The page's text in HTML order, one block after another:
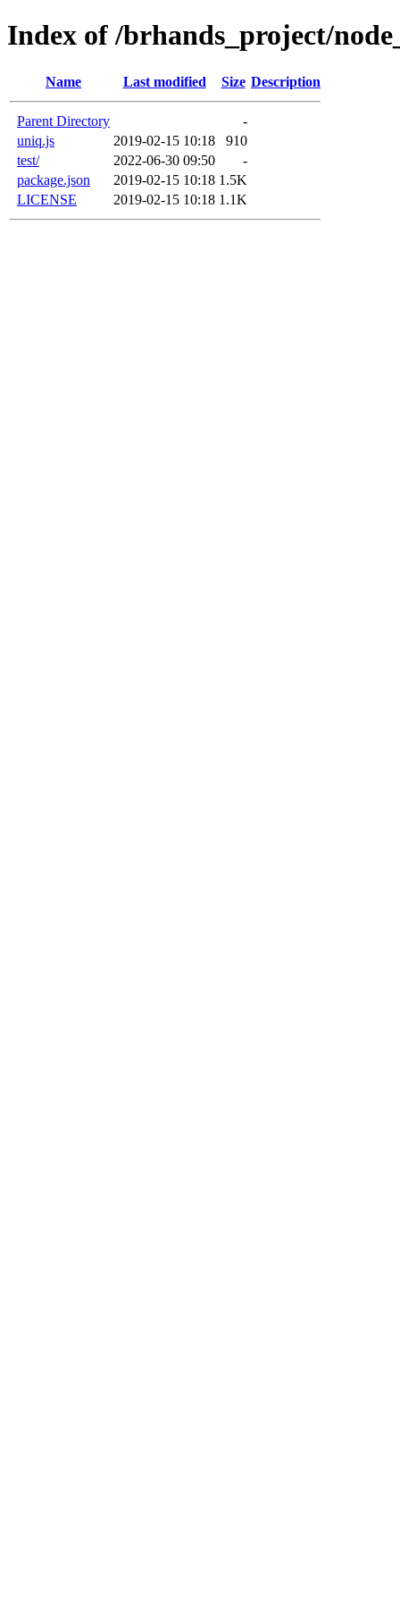
Index of /brhands_project/
Name Last modified Size Description
Parent Directory
-
uniq.js
2019-02-15 10:18
910
test/
2022-06-30 09:50
-
package.json
2019-02-15 10:18 1.5K
LICENSE
2019-02-15 10:18 1.1K